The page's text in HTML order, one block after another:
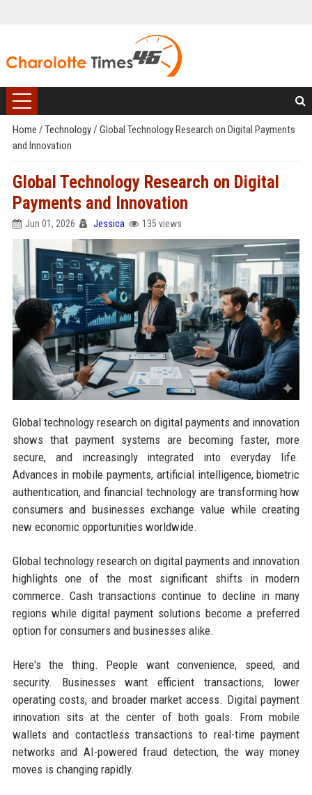
Home / Technology/ Global Technology Research on Digital Payments
and Innovation
Global Technology Research on Digital
Payments and Innovation
Jun 01, 2026 Jessica 135 views
Global technology research on digital payments and innovation
shows that payment systems are becoming faster, more
secure, and increasingly integrated into everyday life.
Advances in mobile payments, artificial intelligence, biometric
authentication, and financial technology are transforming how
consumers and businesses exchange value while creating
new economic opportunities worldwide.
Global technology research on digital payments and innovation
highlights one of the most significant shifts in modern
commerce. Cash transactions continue to decline in many
regions while digital payment solutions become a preferred
option for consumers and businesses alike.
Here's the thing. People want convenience, speed, and
security. Businesses want efficient transactions, lower
operating costs, and broader market access. Digital payment
innovation sits at the center of both goals. From mobile
wallets and contactless transactions to real-time payment
networks and AI-powered fraud detection, the way money
moves is changing rapidly.